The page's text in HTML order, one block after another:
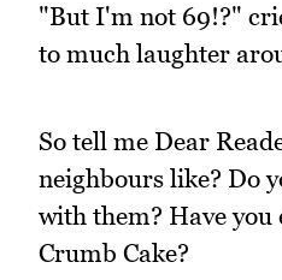
"But I'm not 69!?"
to much laughter
So tell me Dear
neighbours like? Do
with them? Have you
Crumb Cake?